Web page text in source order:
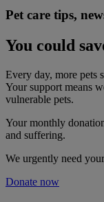
Pet care tips,
You could
Every day, more pets
Your support means
vulnerable pets.
Your monthly
and suffering.
We urgently need
Donate now